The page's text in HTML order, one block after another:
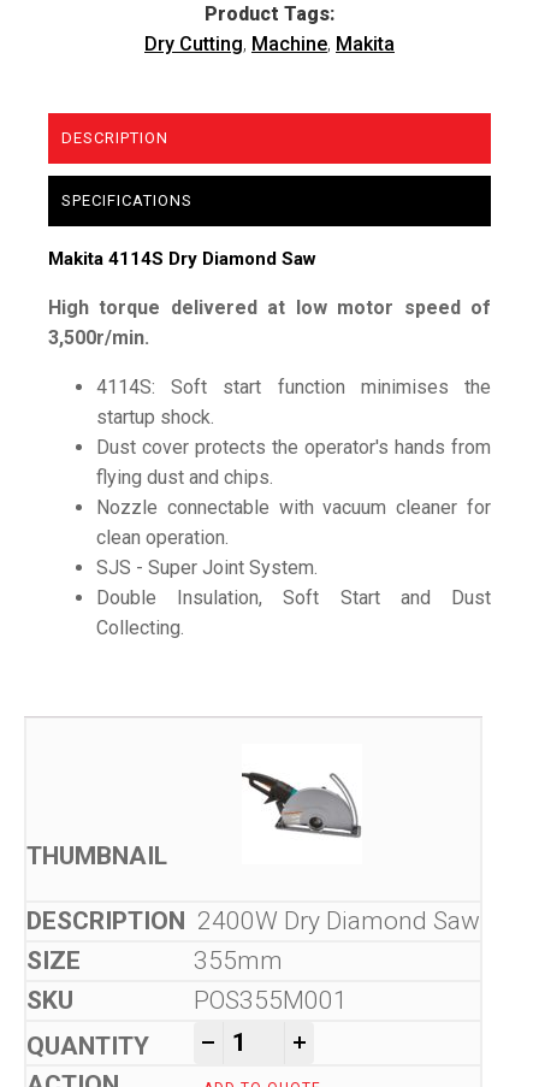
Product Tags:
Dry Cutting, Machine, Makita
DESCRIPTION
SPECIFICATIONS
Makita 4114S Dry Diamond Saw
High torque delivered at low motor speed of
3,500r/min.
4114S: Soft start function minimises the
startup shock.
Dust cover protects the operator's hands from
flying dust and chips.
Nozzle connectable with vacuum cleaner for
clean operation.
SJS - Super Joint System.
Double Insulation, Soft Start and Dust
Collecting.
2400W Dry Diamond Saw
355mm
POS355M001
- Makita 4114S Dry Diamond
+